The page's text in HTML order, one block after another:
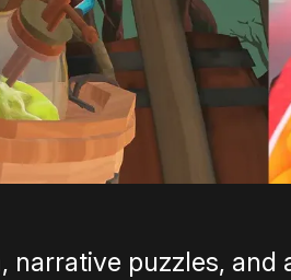
narrative puzzles, and